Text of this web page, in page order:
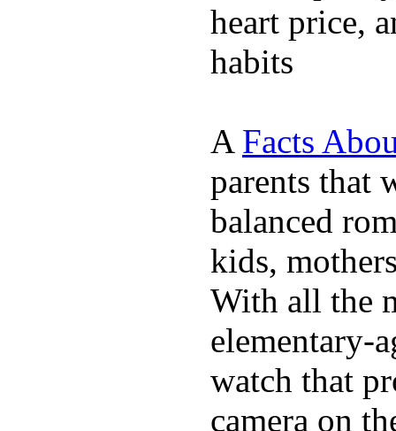
heart price,
habits
A Facts
parents that
balanced
kids,
With all the
elementary-
watch that
camera on